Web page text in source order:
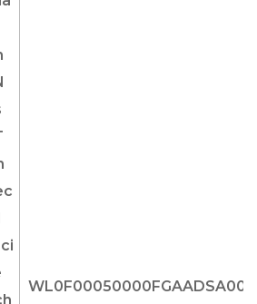
WL0F00050000FGAADSA00